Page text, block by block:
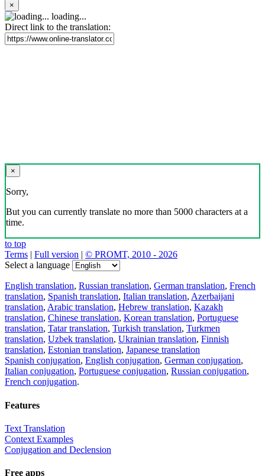
×
loading...
Direct link to the translation:
×
Sorry,
But you can currently translate no more than 5000 characters at a
time.
to top
Terms | Full version | © PROMT, 2010 - 2026
Select a language
English translation, Russian translation, German translation, French
translation, Spanish translation, Italian translation, Azerbaijani
translation, Arabic translation, Hebrew translation, Kazakh
translation, Chinese translation, Korean translation, Portuguese
translation, Tatar translation, Turkish translation, Turkmen
translation, Uzbek translation, Ukrainian translation, Finnish
translation, Estonian translation, Japanese translation
Spanish conjugation, English conjugation, German conjugation,
Italian conjugation, Portuguese conjugation, Russian conjugation,
French conjugation.
Features
Text Translation
Context Examples
Conjugation and Declension
Free apps